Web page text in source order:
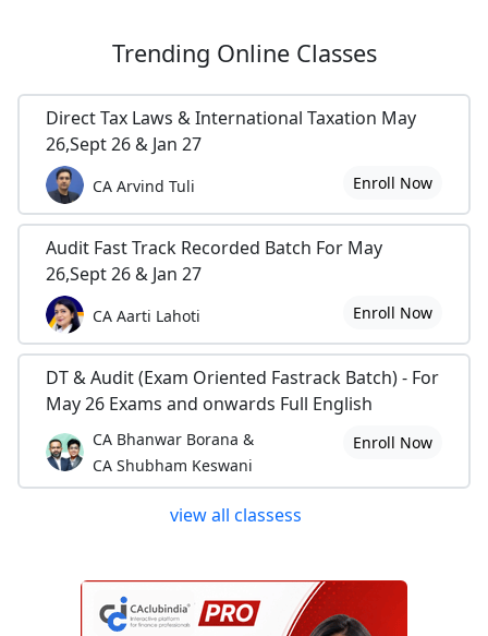
Trending Online Classes
Direct Tax Laws & International Taxation May
26,Sept 26 & Jan 27
CA Arvind Tuli Enroll Now
Audit Fast Track Recorded Batch For May
26,Sept 26 & Jan 27
CA Aarti Lahoti Enroll Now
DT & Audit (Exam Oriented Fastrack Batch) - For
May 26 Exams and onwards Full English
CA Bhanwar Borana &
CA Shubham Keswani
Enroll Now
view all classess